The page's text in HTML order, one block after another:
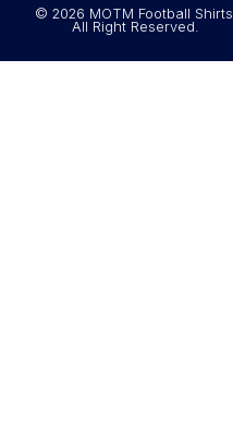
© 2026 MOTM Football Shirts.
All Right Reserved.